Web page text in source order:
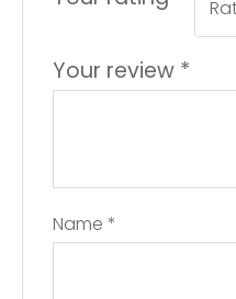
Your review *
Name *